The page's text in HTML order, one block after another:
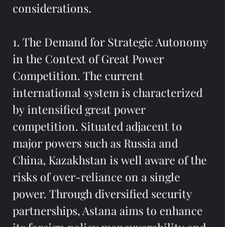
considerations.
1. The Demand for Strategic Autonomy
in the Context of Great Power
Competition. The current
international system is characterized
by intensified great power
competition. Situated adjacent to
major powers such as Russia and
China, Kazakhstan is well aware of the
risks of over-reliance on a single
power. Through diversified security
partnerships, Astana aims to enhance